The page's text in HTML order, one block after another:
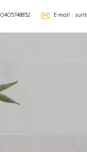
0405748852 E-mail :